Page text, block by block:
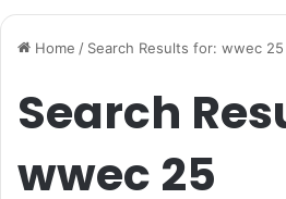
Home / Search Results for: wwec 25
Search
wwec 25